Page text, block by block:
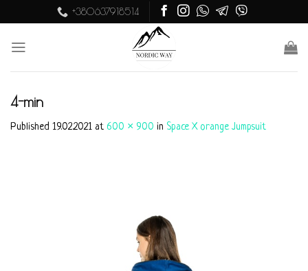
to
content
+380637918514
4-min
Published 19.02.2021 at 600 × 900 in Space X orange Jumpsuit